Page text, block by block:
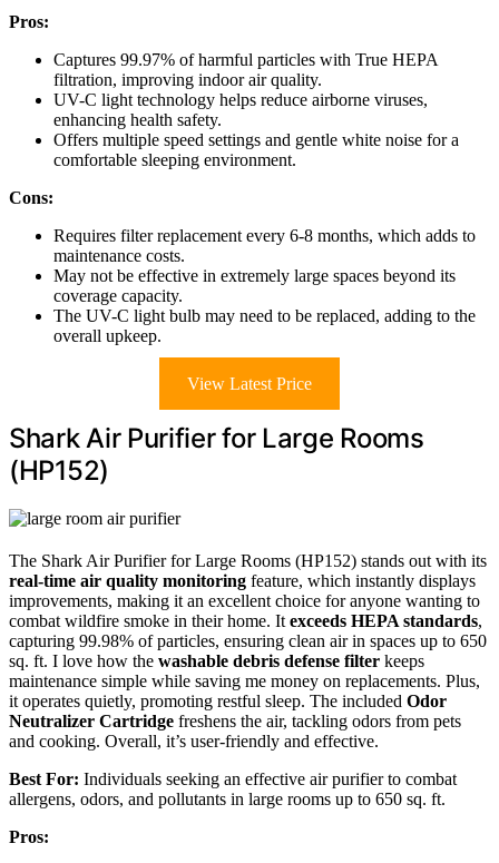
Pros:
Captures 99.97% of harmful particles with True HEPA
filtration, improving indoor air quality.
UV-C light technology helps reduce airborne viruses,
enhancing health safety.
Offers multiple speed settings and gentle white noise for a
comfortable sleeping environment.
Cons:
Requires filter replacement every 6-8 months, which adds to
maintenance costs.
May not be effective in extremely large spaces beyond its
coverage capacity.
The UV-C light bulb may need to be replaced, adding to the
overall upkeep.
View Latest Price
Shark Air Purifier for Large Rooms
(HP152)
The Shark Air Purifier for Large Rooms (HP152) stands out with its
real-time air quality monitoring feature, which instantly displays
improvements, making it an excellent choice for anyone wanting to
combat wildfire smoke in their home. It exceeds HEPA standards,
capturing 99.98% of particles, ensuring clean air in spaces up to 650
sq. ft. I love how the washable debris defense filter keeps
maintenance simple while saving me money on replacements. Plus,
it operates quietly, promoting restful sleep. The included Odor
Neutralizer Cartridge freshens the air, tackling odors from pets
and cooking. Overall, it’s user-friendly and effective.
Best For: Individuals seeking an effective air purifier to combat
allergens, odors, and pollutants in large rooms up to 650 sq. ft.
Pros: